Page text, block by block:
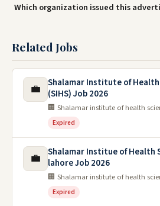
Which organization issued this
Related Jobs
💼
Shalamar Institute of Health
(SIHS) Job 2026
🏢 Shalamar institute of health
Expired
💼
Shalamar Institue of Health
lahore Job 2026
🏢 Shalamar institute of health
Expired